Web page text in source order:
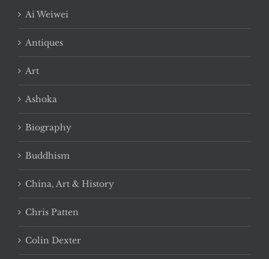
Ai Weiwei
Antiques
Art
Ashoka
Biography
Buddhism
China, Art & History
Chris Patten
Colin Dexter